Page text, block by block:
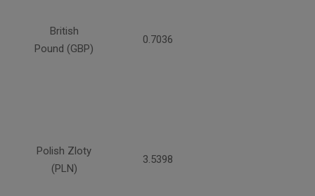
British
Pound (GBP)
0.7036
Polish Zloty
(PLN)
3.5398